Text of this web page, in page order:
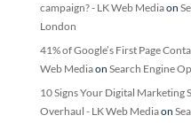
campaign? - LK Web Mediaon
London
41% of Google’s First Page
Web Mediaon Search Engine
10 Signs Your Digital Marketing
Overhaul - LK Web Mediaon